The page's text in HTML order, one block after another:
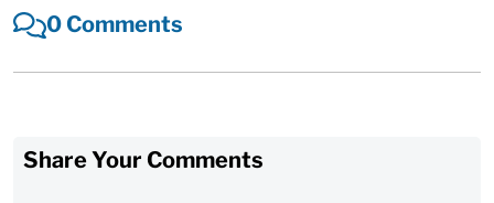
0 Comments
Share Your Comments